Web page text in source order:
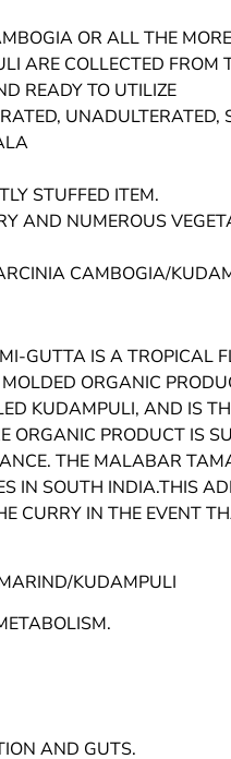
OR ALL THE
ARE COLLECTED FROM
READY TO UTILIZE
UNADULTERATED,
STUFFED ITEM.
AND NUMEROUS
CAMBOGIA/
GUTTA IS A TROPICAL
ORGANIC
KUDAMPULI, AND IS
ORGANIC PRODUCT IS
THE MALABAR
IN SOUTH INDIA.THIS
CURRY IN THE EVENT
KUDAMPULI
AND GUTS.